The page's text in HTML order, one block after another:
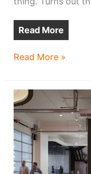
Read More
Cleveland’s
revs
up
for
first
time
since
Read More »